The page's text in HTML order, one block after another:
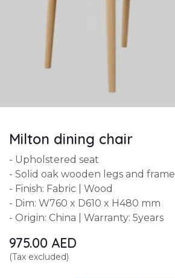
Milton dining chair
- Upholstered seat
- Solid oak wooden legs and frame
- Finish: Fabric | Wood
- Dim: W760 x D610 x H480 mm
- Origin: China | Warranty: 5years
975.00 AED
(Tax excluded)